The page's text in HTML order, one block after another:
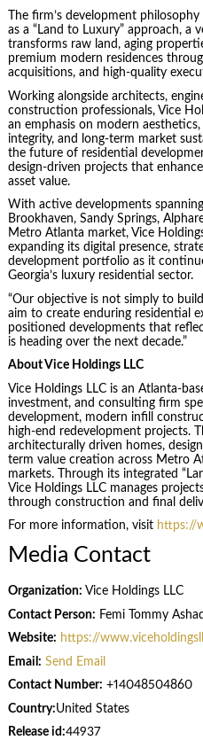
The firm’s development
as a “Land to Luxury” approach, a
transforms raw land, aging
premium modern residences
acquisitions, and high-quality
Working alongside architects,
construction professionals, Vice
an emphasis on modern
integrity, and long-term market
the future of residential
design-driven projects that
asset value.
With active developments
Brookhaven, Sandy Springs,
Metro Atlanta market, Vice
expanding its digital presence,
development portfolio as it
Georgia’s luxury residential sector.
“Our objective is not simply to
aim to create enduring residential
positioned developments that
is heading over the next decade.”
About Vice Holdings LLC
Vice Holdings LLC is an Atlanta-
investment, and consulting firm
development, modern infill
high-end redevelopment projects.
architecturally driven homes,
term value creation across Metro
markets. Through its integrated
Vice Holdings LLC manages
through construction and final
For more information, visit https://
Media Contact
Organization: Vice Holdings LLC
Contact Person: Femi Tommy
Website: https://
Email: Send Email
Contact Number: +14048504860
Country:United States
Release id:44937